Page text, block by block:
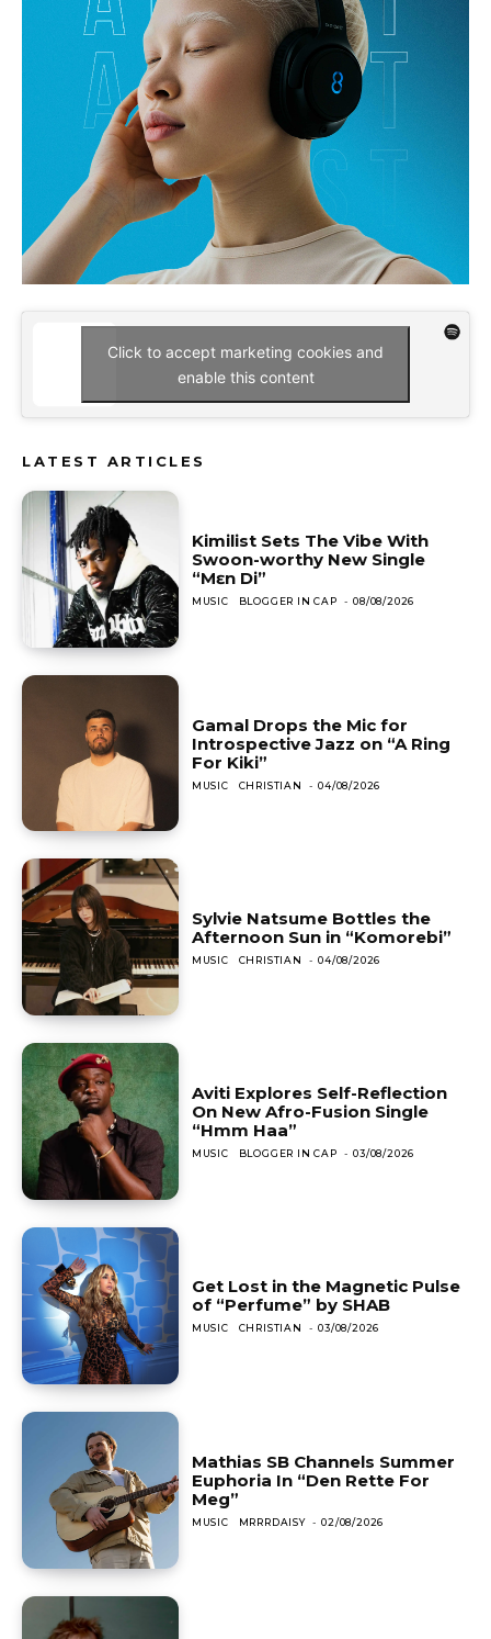
Click to accept marketing cookies and
enable this content
LATEST ARTICLES
Kimilist Sets The Vibe With
Swoon-worthy New Single
“Mɛn Di”
MUSIC BLOGGER IN CAP - 08/08/2026
Gamal Drops the Mic for
Introspective Jazz on “A Ring
For Kiki”
MUSIC CHRISTIAN - 04/08/2026
Sylvie Natsume Bottles the
Afternoon Sun in “Komorebi”
MUSIC CHRISTIAN - 04/08/2026
Aviti Explores Self-Reflection
On New Afro-Fusion Single
“Hmm Haa”
MUSIC BLOGGER IN CAP - 03/08/2026
Get Lost in the Magnetic Pulse
of “Perfume” by SHAB
MUSIC CHRISTIAN - 03/08/2026
Mathias SB Channels Summer
Euphoria In “Den Rette For
Meg”
MUSIC MRRRDAISY - 02/08/2026